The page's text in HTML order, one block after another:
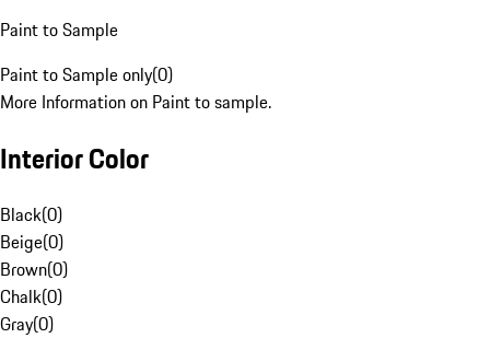
Paint to Sample
Paint to Sample only(0)
More Information on Paint to sample.
Interior Color
Black(0)
Beige(0)
Brown(0)
Chalk(0)
Gray(0)